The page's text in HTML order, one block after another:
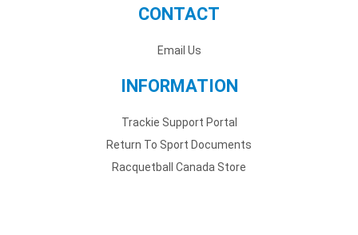
CONTACT
Email Us
INFORMATION
Trackie Support Portal
Return To Sport Documents
Racquetball Canada Store